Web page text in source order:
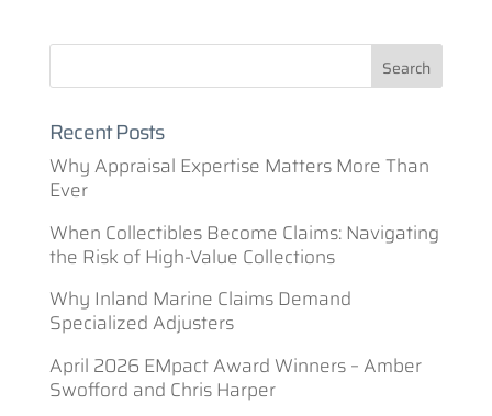
Recent Posts
Why Appraisal Expertise Matters More Than
Ever
When Collectibles Become Claims: Navigating
the Risk of High-Value Collections
Why Inland Marine Claims Demand
Specialized Adjusters
April 2026 EMpact Award Winners – Amber
Swofford and Chris Harper